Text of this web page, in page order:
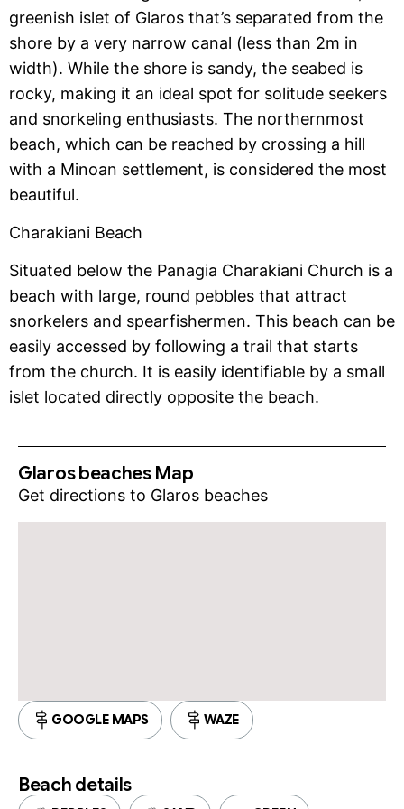
greenish islet of Glaros that’s separated from the
shore by a very narrow canal (less than 2m in
width). While the shore is sandy, the seabed is
rocky, making it an ideal spot for solitude seekers
and snorkeling enthusiasts. The northernmost
beach, which can be reached by crossing a hill
with a Minoan settlement, is considered the most
beautiful.
Charakiani Beach
Situated below the Panagia Charakiani Church is a
beach with large, round pebbles that attract
snorkelers and spearfishermen. This beach can be
easily accessed by following a trail that starts
from the church. It is easily identifiable by a small
islet located directly opposite the beach.
Glaros beaches Map
Get directions to Glaros beaches
GOOGLE MAPS WAZE
Beach details